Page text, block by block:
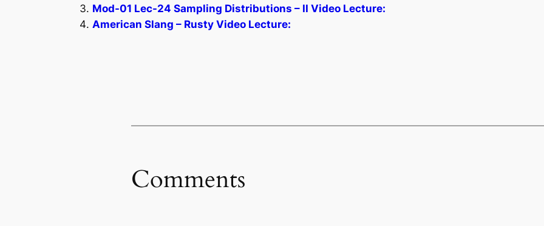
Mod-01 Lec-24 Sampling Distributions – II Video Lecture:
American Slang – Rusty Video Lecture:
Comments